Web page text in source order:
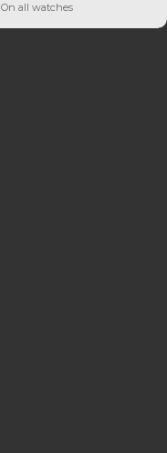
On all watches